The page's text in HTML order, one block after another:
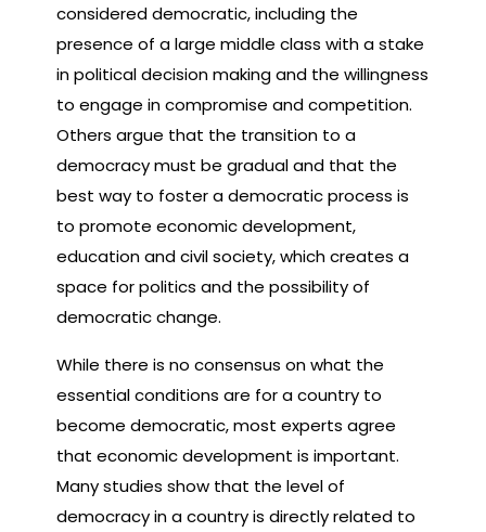
considered democratic, including the
presence of a large middle class with a stake
in political decision making and the willingness
to engage in compromise and competition.
Others argue that the transition to a
democracy must be gradual and that the
best way to foster a democratic process is
to promote economic development,
education and civil society, which creates a
space for politics and the possibility of
democratic change.
While there is no consensus on what the
essential conditions are for a country to
become democratic, most experts agree
that economic development is important.
Many studies show that the level of
democracy in a country is directly related to